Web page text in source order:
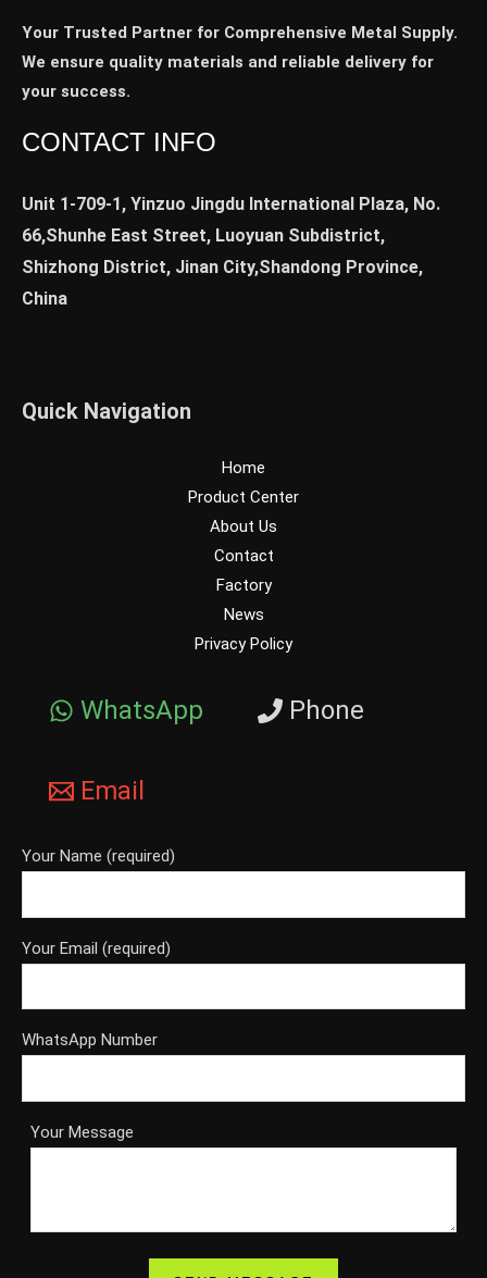
Your Trusted Partner for Comprehensive Metal Supply.
We ensure quality materials and reliable delivery for
your success.
CONTACT INFO
Unit 1-709-1, Yinzuo Jingdu International Plaza, No.
66,Shunhe East Street, Luoyuan Subdistrict,
Shizhong District, Jinan City,Shandong Province,
China
Quick Navigation
Home
Product Center
About Us
Contact
Factory
News
Privacy Policy
WhatsApp Phone
Email
Your Name (required)
Your Email (required)
WhatsApp Number
Your Message